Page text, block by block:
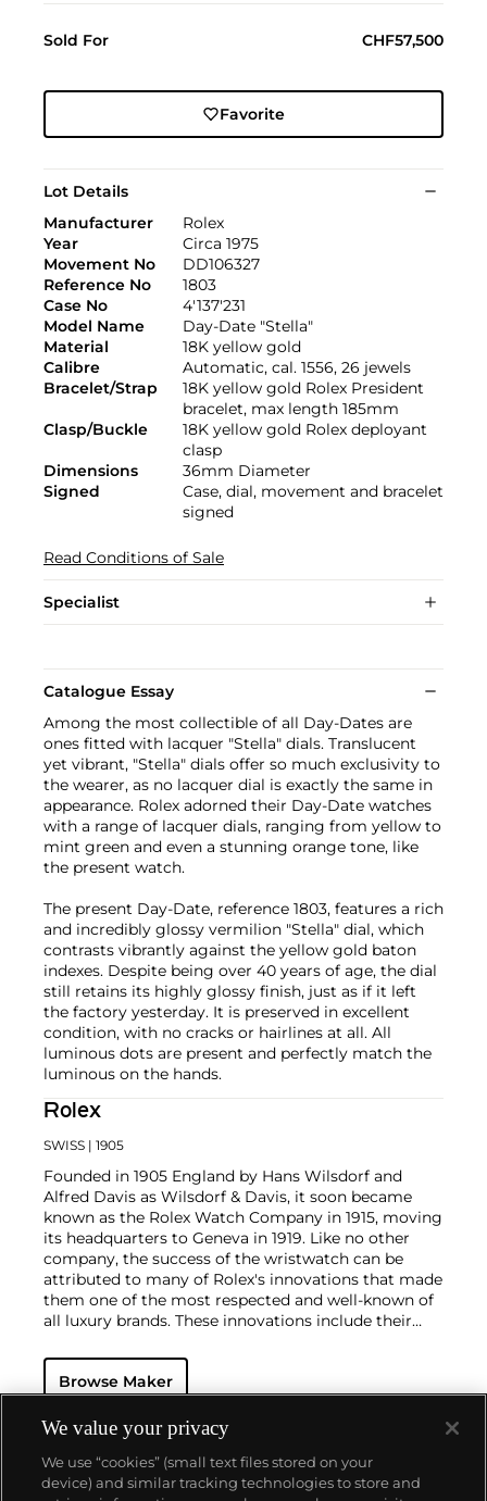
Sold For CHF57,500
Favorite
Lot Details
Manufacturer
Rolex
Year
Circa 1975
Movement No
DD106327
Reference No
1803
Case No
4'137'231
Model Name
Day-Date "Stella"
Material
18K yellow gold
Calibre
Automatic, cal. 1556, 26 jewels
Bracelet/Strap
18K yellow gold Rolex President
bracelet, max length 185mm
Clasp/Buckle
18K yellow gold Rolex deployant
clasp
Dimensions
36mm Diameter
Signed
Case, dial, movement and bracelet
signed
Read Conditions of Sale
Specialist
Catalogue Essay
Among the most collectible of all Day-Dates are
ones fitted with lacquer "Stella" dials. Translucent
yet vibrant, "Stella" dials offer so much exclusivity to
the wearer, as no lacquer dial is exactly the same in
appearance. Rolex adorned their Day-Date watches
with a range of lacquer dials, ranging from yellow to
mint green and even a stunning orange tone, like
the present watch.
The present Day-Date, reference 1803, features a rich
and incredibly glossy vermilion "Stella" dial, which
contrasts vibrantly against the yellow gold baton
indexes. Despite being over 40 years of age, the dial
still retains its highly glossy finish, just as if it left
the factory yesterday. It is preserved in excellent
condition, with no cracks or hairlines at all. All
luminous dots are present and perfectly match the
luminous on the hands.
Rolex
SWISS | 1905
Founded in 1905 England by Hans Wilsdorf and
Alfred Davis as Wilsdorf & Davis, it soon became
known as the Rolex Watch Company in 1915, moving
its headquarters to Geneva in 1919. Like no other
company, the success of the wristwatch can be
attributed to many of Rolex's innovations that made
them one of the most respected and well-known of
all luxury brands. These innovations include their
resistant and dustproof watch case, invented in 1926
— and their "Perpetual" — the first reliable self-
1933. They would form the foundation for Rolex's
Datejust and Day-Date, respectively introduced in
1945 and 1956, but also importantly for their sports
watches, such as the Explorer, Submariner and GMT-
Browse Maker
We value your privacy
We use “cookies” (small text files stored on your
device) and similar tracking technologies to store and